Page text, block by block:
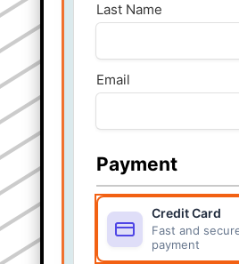
Last Name
Email
Payment
Credit Card
Fast and
payment